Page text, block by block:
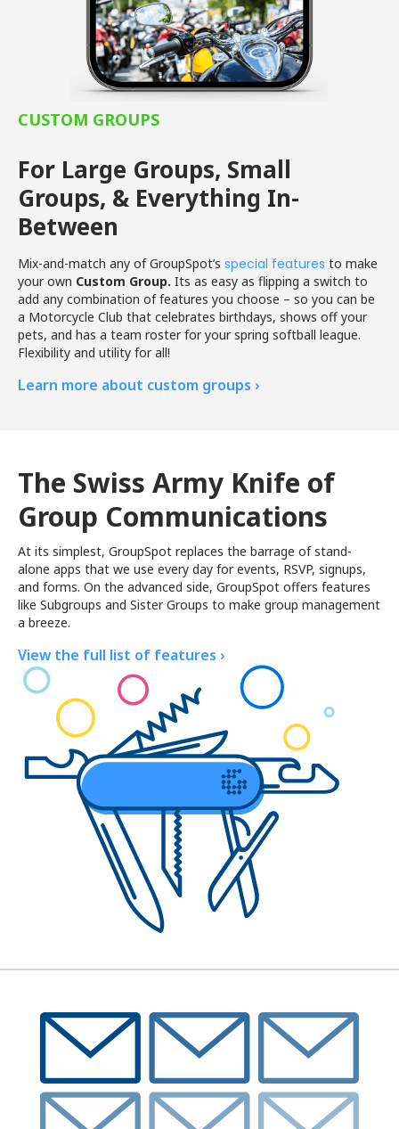
CUSTOM GROUPS
For Large Groups, Small
Groups, & Everything In-
Between
Mix-and-match any of GroupSpot’s special features to make
your own Custom Group. Its as easy as flipping a switch to
add any combination of features you choose – so you can be
a Motorcycle Club that celebrates birthdays, shows off your
pets, and has a team roster for your spring softball league.
Flexibility and utility for all!
Learn more about custom groups ›
The Swiss Army Knife of
Group Communications
At its simplest, GroupSpot replaces the barrage of stand-
alone apps that we use every day for events, RSVP, signups,
and forms. On the advanced side, GroupSpot offers features
like Subgroups and Sister Groups to make group management
a breeze.
View the full list of features ›